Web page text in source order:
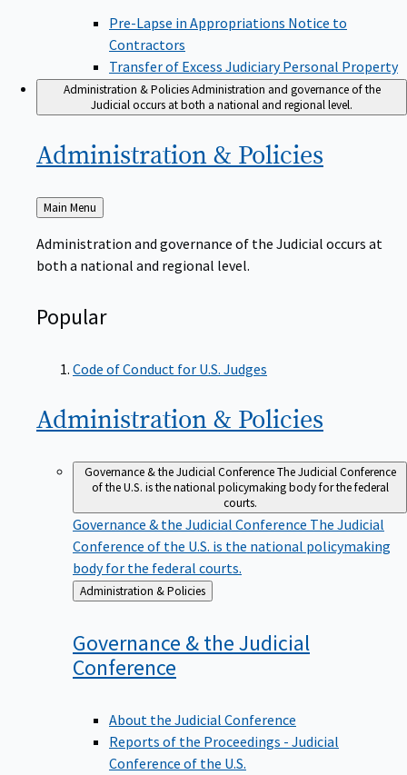
Pre-Lapse in Appropriations Notice to
Contractors
Transfer of Excess Judiciary Personal Property
Administration & PoliciesAdministration and governance of the
Judicial occurs at both a national and regional level.
Administration & Policies
Back
to
Main Menu
Administration and governance of the Judicial occurs at
both a national and regional level.
Popular
Code of Conduct for U.S. Judges
Administration & Policies
Governance & the Judicial ConferenceThe Judicial Conference
of the U.S. is the national policymaking body for the federal
courts.
Governance & the Judicial Conference The Judicial
Conference of the U.S. is the national policymaking
body for the federal courts.
Back
to
Administration & Policies
Governance & the Judicial
Conference
About the Judicial Conference
Reports of the Proceedings - Judicial
Conference of the U.S.